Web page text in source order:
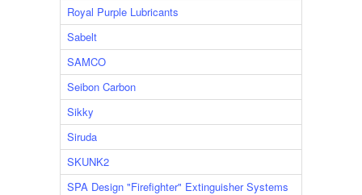
Royal Purple Lubricants
Sabelt
SAMCO
Seibon Carbon
Sikky
Siruda
SKUNK2
SPA Design "Firefighter" Extinguisher Systems